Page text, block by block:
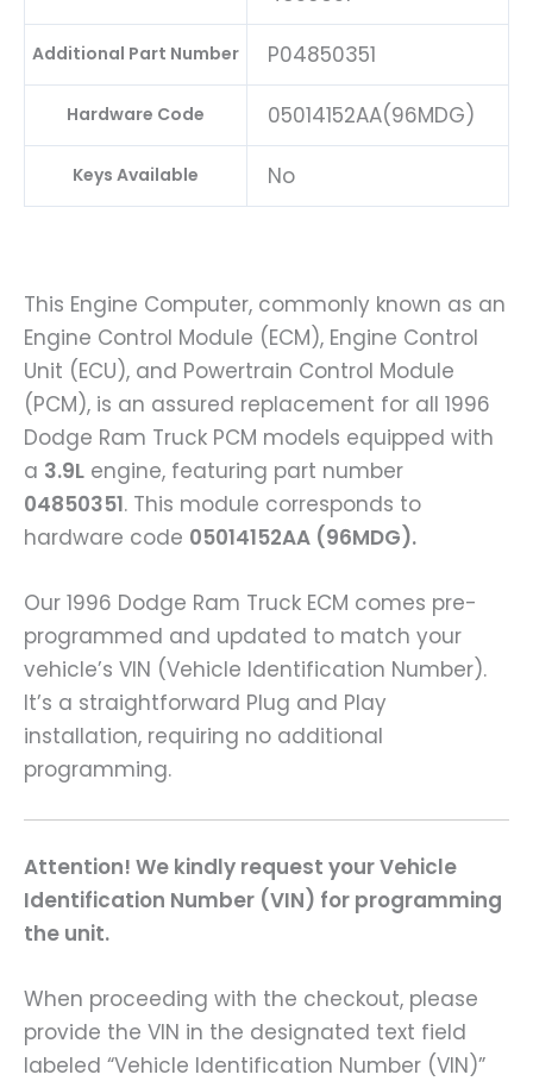
Additional Part Number P04850351
Hardware Code 05014152AA(96MDG)
Keys Available No
This Engine Computer, commonly known as an
Engine Control Module (ECM), Engine Control
Unit (ECU), and Powertrain Control Module
(PCM), is an assured replacement for all 1996
Dodge Ram Truck PCM models equipped with
a 3.9L engine, featuring part number
04850351. This module corresponds to
hardware code 05014152AA (96MDG).
Our 1996 Dodge Ram Truck ECM comes pre-
programmed and updated to match your
vehicle’s VIN (Vehicle Identification Number).
It’s a straightforward Plug and Play
installation, requiring no additional
programming.
Attention! We kindly request your Vehicle
Identification Number (VIN) for programming
the unit.
When proceeding with the checkout, please
provide the VIN in the designated text field
labeled “Vehicle Identification Number (VIN)”